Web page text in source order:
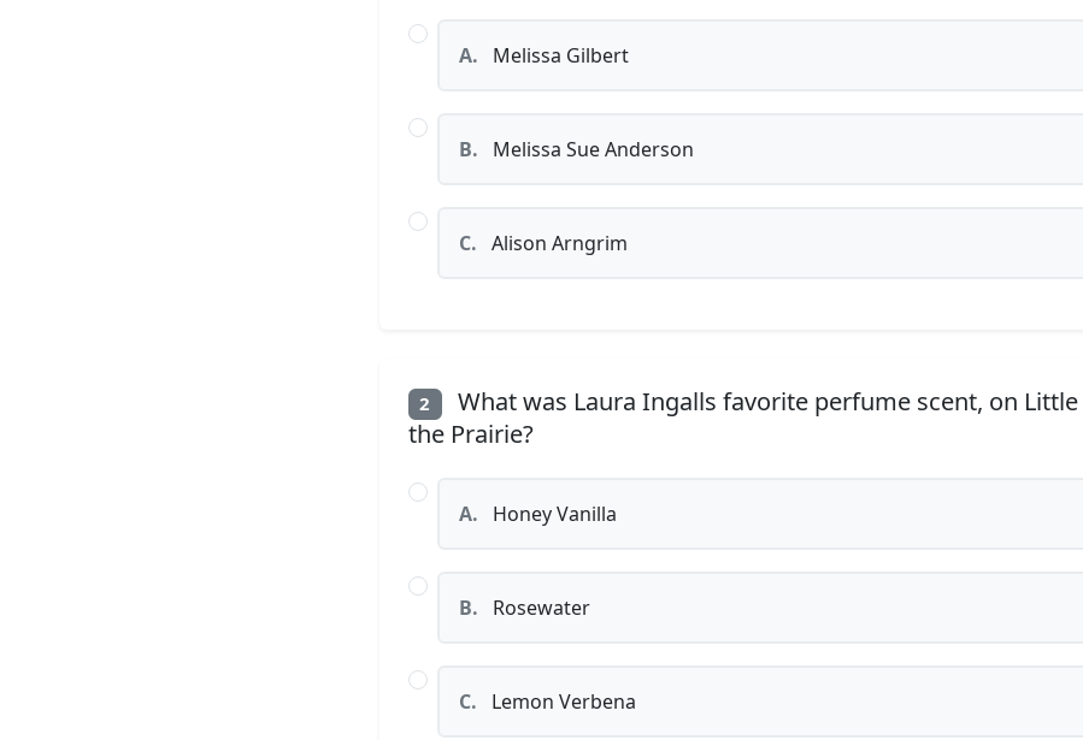
A. Melissa Gilbert
B. Melissa Sue Anderson
C. Alison Arngrim
2
What was Laura Ingalls favorite perfume scent, on
the Prairie?
A. Honey Vanilla
B. Rosewater
C. Lemon Verbena